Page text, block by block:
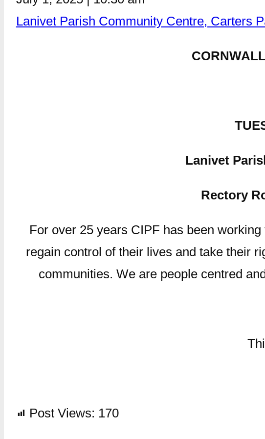
Lanivet Parish Community Centre, Carters
Lanivet
Rectory
For over 25 years CIPF has been
regain control of their lives and take their
communities. We are people centred
Post Views: 170